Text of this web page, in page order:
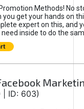
Methods! No
get your hands on
expert on this, and
inside to do the
| ID: 603)